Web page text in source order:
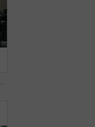
Excited woman, phone and winning in home with dog with online prize, celebration or notification. Hug, pet animal or happy Indian girl shocked by reading bonus deal, success and competition on mobile